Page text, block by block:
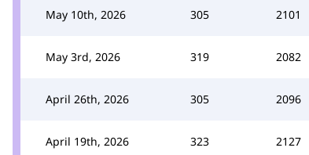
May 10th, 2026 305 2101
May 3rd, 2026 319 2082
April 26th, 2026 305 2096
April 19th, 2026 323 2127